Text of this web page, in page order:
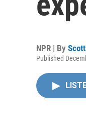
NPR | By
Published